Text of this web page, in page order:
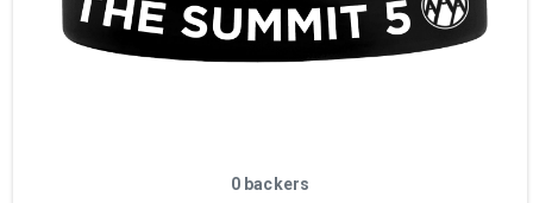
0 backers